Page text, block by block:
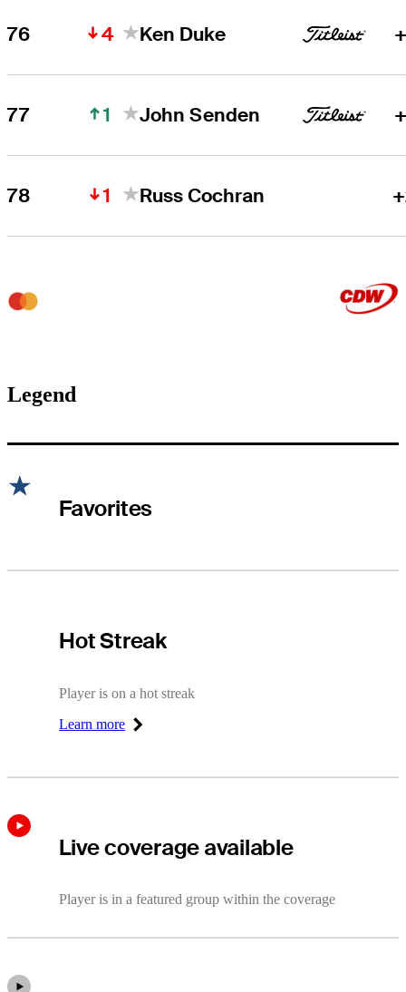
76 4 Ken Duke
77 1 John Senden
78 1 Russ Cochran
Legend
Favorites
Hot Streak
Player is on a hot streak
Learn more
Right Arrow
Live coverage available
Player is in a featured group within the coverage